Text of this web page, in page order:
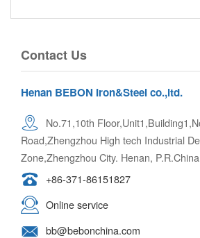
Contact Us
Henan BEBON Iron&Steel co.,ltd.
No.71,10th
Road,Zhengzhou High tech Industrial
Zone,Zhengzhou City. Henan, P.R.China
+86-371-86151827
Online service
bb@bebonchina.com